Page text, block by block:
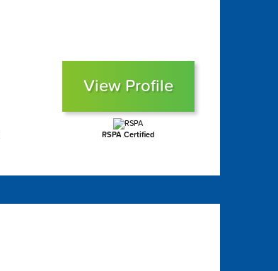
View Profile
RSPA Certified